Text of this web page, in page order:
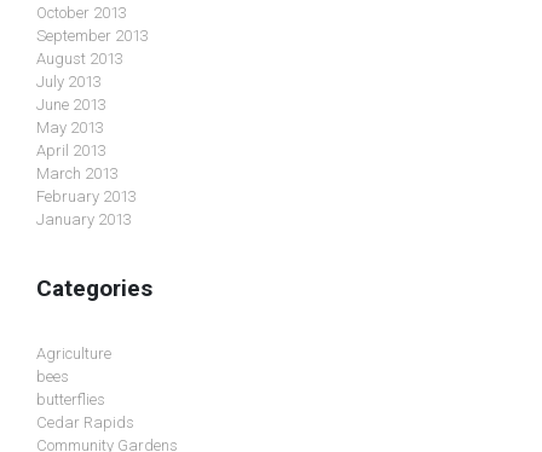
October 2013
September 2013
August 2013
July 2013
June 2013
May 2013
April 2013
March 2013
February 2013
January 2013
Categories
Agriculture
bees
butterflies
Cedar Rapids
Community Gardens